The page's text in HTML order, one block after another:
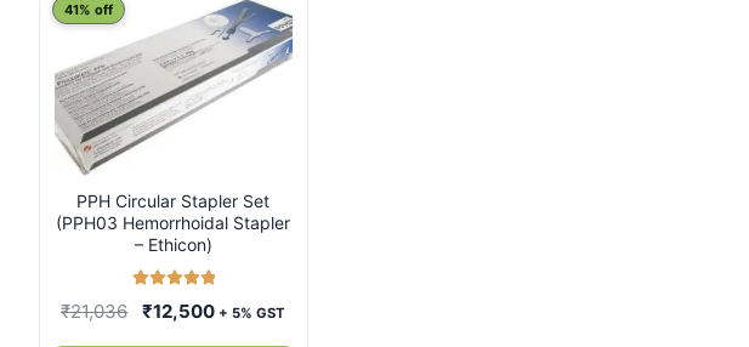
PPH Circular Stapler Set
(PPH03 Hemorrhoidal Stapler
– Ethicon)
out of 5
41% off
₹21,036
Original
₹12,500Current
+ 5% GST